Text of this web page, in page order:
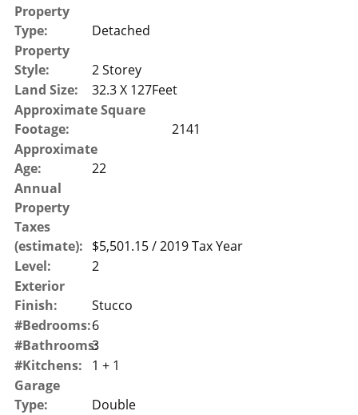
Property
Type:
Detached
Property
Style:
2 Storey
Land Size:
32.3 X 127Feet
Approximate Square
Footage:
2141
Approximate
Age:
22
Annual
Property
Taxes
(estimate): $5,501.15 / 2019 Tax Year
Level:
2
Exterior
Finish:
Stucco
#Bedrooms:6
#Bathrooms:
3
#Kitchens:
1 + 1
Garage
Type:
Double